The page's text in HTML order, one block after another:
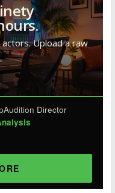
Upload a raw
Audition Director